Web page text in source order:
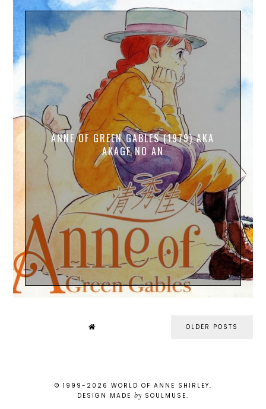
ANNE OF GREEN GABLES (1979) AKA
AKAGE NO AN
OLDER POSTS
© 1999- 2026 WORLD OF ANNE SHIRLEY.
DESIGN MADE by SOULMUSE.